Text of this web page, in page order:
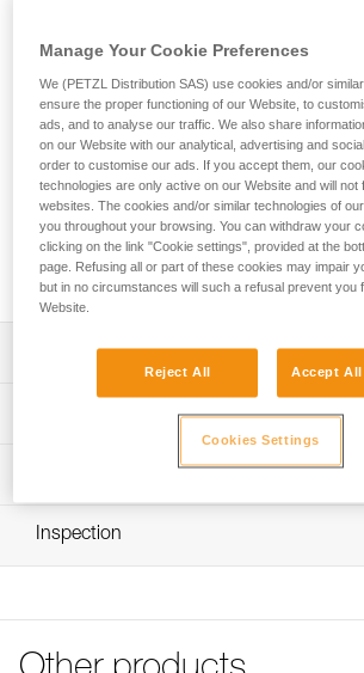
Double-layer construction gives the JET
longevity. Its streamlined shape facilitates
tree branches. It is available in three
350 g.
Buy online
Description
Throw bag has rugged, two-layer
Streamlined shape facilitates passage
Technical specifications
Specifications reference
Inner Pack Count : 1
Technical information
Download the PDF Retiring_recycling
informations
FAQ
Inspection
Manage Your Cookie Preferences
We (PETZL Distribution SAS) use cookies and/or
ensure the proper functioning of our Website, to
ads, and to analyse our traffic. We also share
on our Website with our analytical, advertising and
order to customise our ads. If you accept them, our
technologies are only active on our Website and will not
websites. The cookies and/or similar technologies of
you throughout your browsing. You can withdraw your
clicking on the link "Cookie settings", provided at the
page. Refusing all or part of these cookies may impair
but in no circumstances will such a refusal prevent you
Website.
Reject All Accept
Cookies Settings